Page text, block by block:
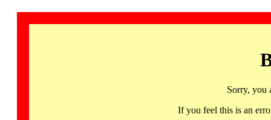
Sorry, you
If you feel this is an